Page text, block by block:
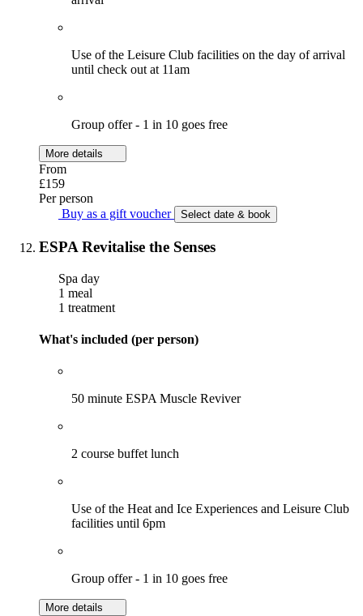
Use of the Leisure Club facilities on the day of arrival
until check out at 11am
Group offer - 1 in 10 goes free
More details
From
£159
Per person
Buy as a gift voucher
Select date & book
ESPA Revitalise the Senses
Spa day
1 meal
1 treatment
What's included (per person)
50 minute ESPA Muscle Reviver
2 course buffet lunch
Use of the Heat and Ice Experiences and Leisure Club
facilities until 6pm
Group offer - 1 in 10 goes free
More details